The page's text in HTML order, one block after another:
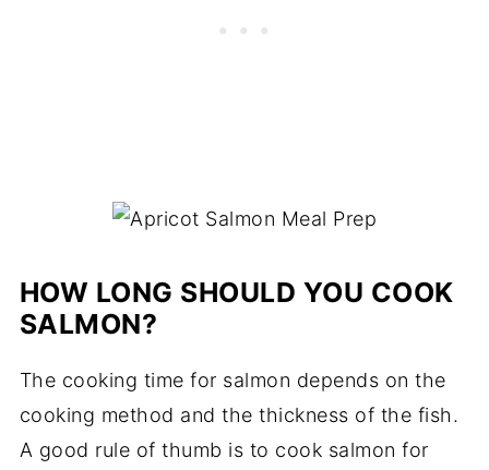
HOW LONG SHOULD YOU COOK
SALMON?
The cooking time for salmon depends on the
cooking method and the thickness of the fish.
A good rule of thumb is to cook salmon for